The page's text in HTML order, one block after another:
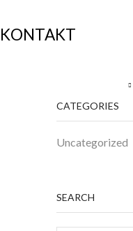
KONTAKT
CATEGORIES
Uncategorized
SEARCH